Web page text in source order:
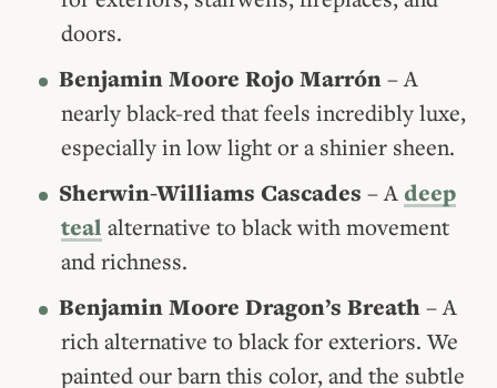
doors.
Benjamin Moore Rojo Marrón– A
nearly black-red that feels incredibly luxe,
especially in low light or a shinier sheen.
Sherwin-Williams Cascades – Adeep
teal alternative to black with movement
and richness.
Benjamin Moore Dragon’s Breath– A
rich alternative to black for exteriors. We
painted our barn this color, and the subtle